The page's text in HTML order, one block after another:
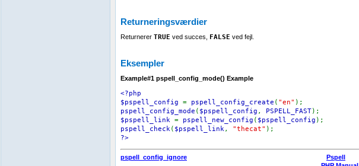
Returneringsværdier
Returnerer TRUE ved succes, FALSE ved fejl.
Eksempler
Example#1 pspell_config_mode() Example
<?php
$pspell_config = pspell_config_create ( "en" );
pspell_config_mode ( $pspell_config , PSPELL_FAST);
$pspell_link = pspell_new_config ( $pspell_config );
pspell_check ( $pspell_link , "thecat" );
?>
pspell_config_ignore
Pspell